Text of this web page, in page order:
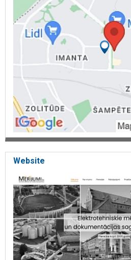
and their element labeling; Electrical
houses, in apartments, residential
household building, in garages;
performance in educational institutions
orphanages, day centers, sports fields,
Electrical measurements in state
embassies, NBS buildings, health
measurements in production facilities:
workshops, greenhouses, warehouses,
objects: trade centers. in shops,
apartment buildings
, hotels, guest
banks, in cafes, farms, cinemas, car
station) oil depot, pump stations,
building operation, electrical
Acceptance of auxiliary rooms in
measurements in public facilities:
theaters, concert halls, street lighting.
Website